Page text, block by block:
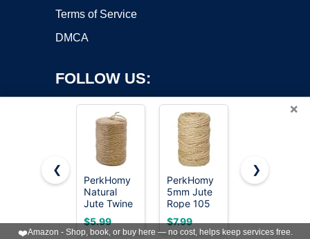
Terms of Service
DMCA
FOLLOW US:
Copyright ©2026 OnWorks. All Rights Reserved. OnWorks® is a
registered trademark.
VPS hosting
byOnWorks
×
❮
PerkHomy
Natural
Jute Twine
600 Feet
Long Twine
$5.99
PerkHomy
5mm Jute
Rope 105
Feet
Twisted
$7.99
PerkDecor
String Bulk
$4.99
❯
❤️Amazon - Shop, book, or buy here — no cost, helps keep services free.